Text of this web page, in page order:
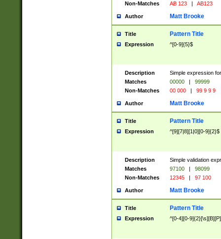
Non-Matches
AB 123 | AB123
Author Matt Brooke
Title Pattern Title
Expression ^[0-9]{5}$
Description
Simple expression
Matches
00000 |
99999
Non-Matches
00 000 | 99 9 9 9
Author Matt Brooke
Title Pattern Title
Expression ^[9][7|8][1|0][0-9]{2}$
Description
Simple validation
Matches
97100 |
98099
Non-Matches
12345 | 97 100
Author Matt Brooke
Title Pattern Title
Expression ^[0-4][0-